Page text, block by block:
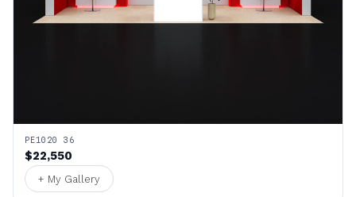
PE1020 36
$22,550
+ My Gallery